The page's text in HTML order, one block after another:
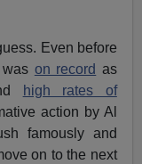
Even before
on record as
high rates of
action by Al
famously and
on to the next